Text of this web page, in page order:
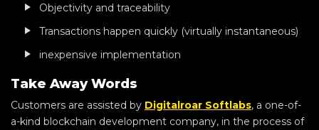
Objectivity and traceability
Transactions happen quickly (virtually instantaneous)
inexpensive implementation
Take Away Words
Customers are assisted by Digitalroar Softlabs, a one-of-
a-kind blockchain development company, in the process of